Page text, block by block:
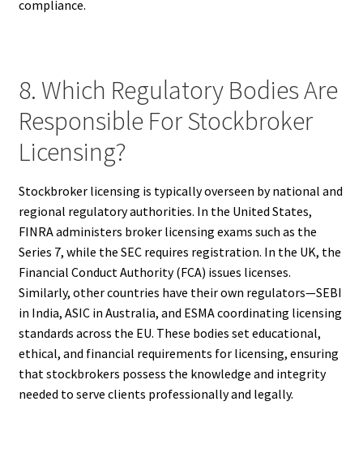
compliance.
8. Which Regulatory Bodies Are
Responsible For Stockbroker
Licensing?
Stockbroker licensing is typically overseen by national and
regional regulatory authorities. In the United States,
FINRA administers broker licensing exams such as the
Series 7, while the SEC requires registration. In the UK, the
Financial Conduct Authority (FCA) issues licenses.
Similarly, other countries have their own regulators—SEBI
in India, ASIC in Australia, and ESMA coordinating licensing
standards across the EU. These bodies set educational,
ethical, and financial requirements for licensing, ensuring
that stockbrokers possess the knowledge and integrity
needed to serve clients professionally and legally.